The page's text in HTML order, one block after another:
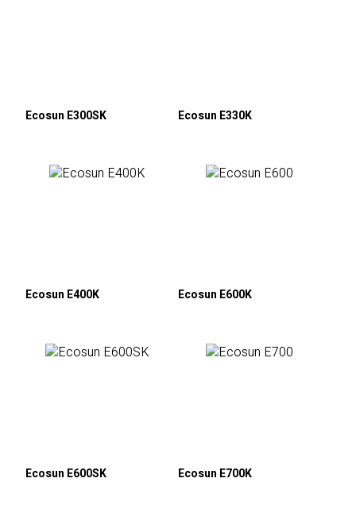
Ecosun E300SK Ecosun E330K
Ecosun E400K Ecosun E600K
Ecosun E600SK Ecosun E700K